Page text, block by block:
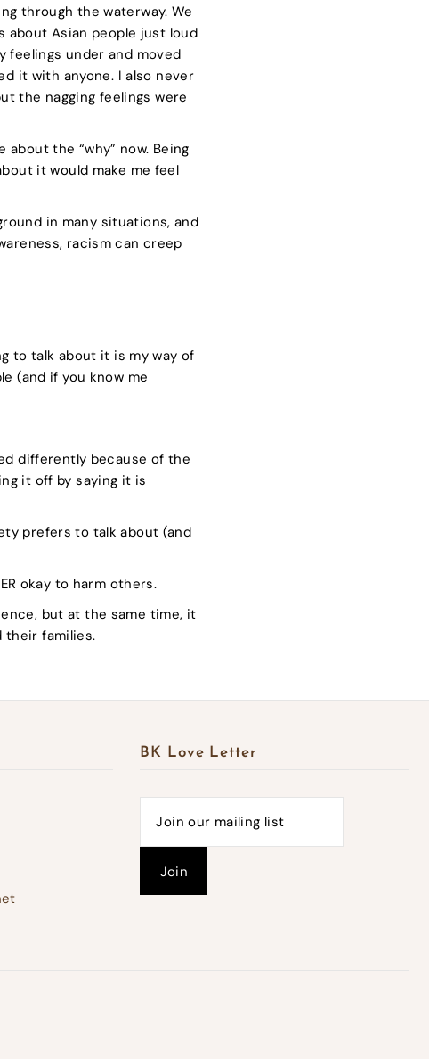
through the waterway. We
about Asian people just loud
feelings under and moved
it with anyone. I also never
the nagging feelings were
the “why” now. Being
it would make me feel
in many situations, and
racism can creep
to talk about it is my way of
(and if you know me
differently because of the
it off by saying it is
prefers to talk about (and
okay to harm others.
but at the same time, it
their families.
BK Love Letter